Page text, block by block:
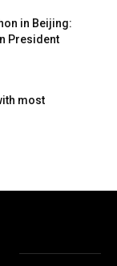
in Beijing:
President
most